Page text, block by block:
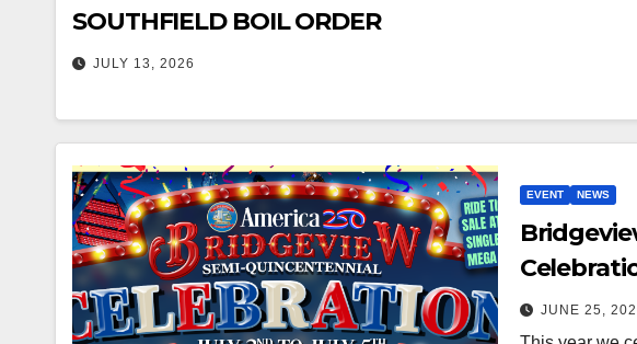
SOUTHFIELD BOIL ORDER
JULY 13, 2026
EVENT NEWS
JUNE 25,